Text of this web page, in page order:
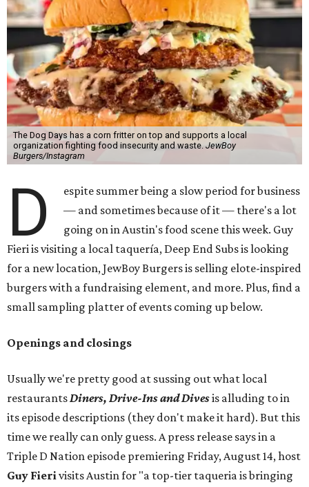
The Dog Days has a corn fritter on top and supports a local
organization fighting food insecurity and waste. JewBoy
Burgers/Instagram
D
espite summer being a slow period for business
— and sometimes because of it — there's a lot
going on in Austin's food scene this week. Guy
Fieri is visiting a local taquería, Deep End Subs is looking
for a new location, JewBoy Burgers is selling elote-inspired
burgers with a fundraising element, and more. Plus, find a
small sampling platter of events coming up below.
Openings and closings
Usually we're pretty good at sussing out what local
restaurantsDiners, Drive-Ins and Divesis alluding to in
its episode descriptions (they don't make it hard). But this
time we really can only guess. A press release says in a
Triple D Nation episode premiering Friday, August 14, host
Guy Fierivisits Austin for "a top-tier taqueria is bringing